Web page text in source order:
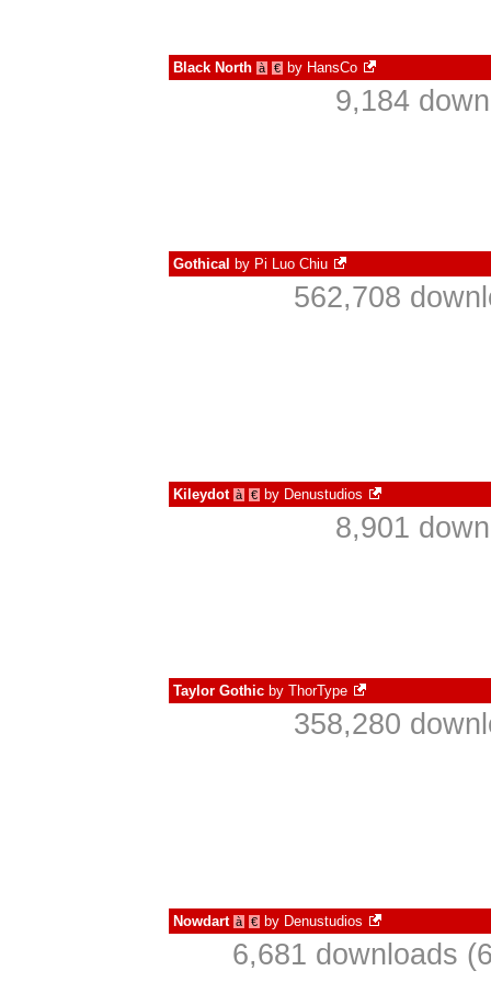
Black North à € by HansCo
9,184
Gothical by Pi Luo Chiu
562,708
Kileydot à € by Denustudios
8,901
Taylor Gothic by ThorType
358,280
Nowdart à € by Denustudios
6,681 downloads